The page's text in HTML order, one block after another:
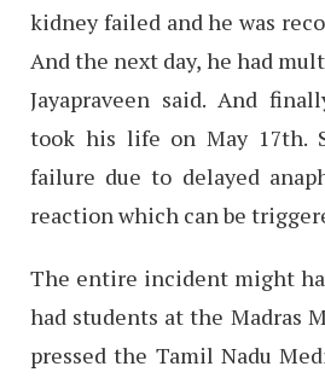
kidney failed and he was
And the next day, he had
Jayapraveen said. And
took his life on May 17th.
failure due to delayed
reaction which can be
The entire incident might
had students at the Madras
pressed the Tamil Nadu